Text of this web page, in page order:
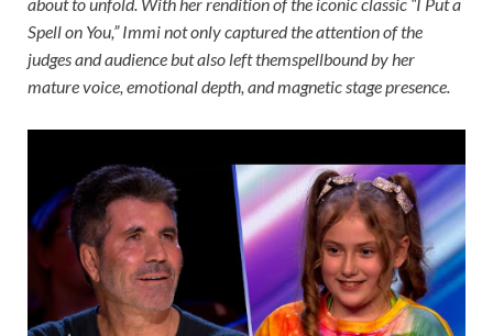
Spell on You,” Immi not only captured the attention of the
judges and audience but also left themspellbound by her
mature voice, emotional depth, and magnetic stage presence.